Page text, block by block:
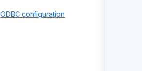
ODBC configuration